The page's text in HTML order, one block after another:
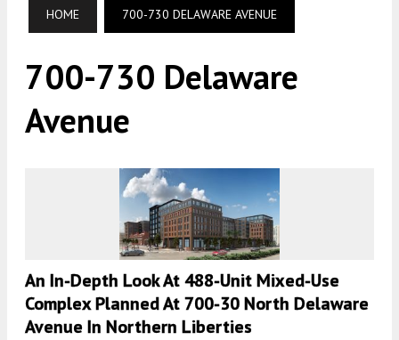
HOME 700-730 DELAWARE AVENUE
700-730 Delaware
Avenue
An In-Depth Look At 488-Unit Mixed-Use
Complex Planned At 700-30 North Delaware
Avenue In Northern Liberties